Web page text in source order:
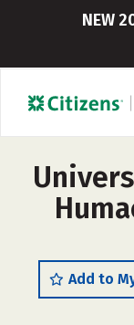
NEW
Add to